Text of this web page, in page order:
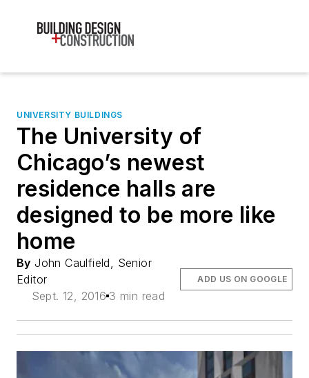
UNIVERSITY BUILDINGS
The University of
Chicago’s newest
residence halls are
designed to be more like
home
By John Caulfield, Senior
Editor
Sept. 12, 2016 3 min read
ADD US ON GOOGLE